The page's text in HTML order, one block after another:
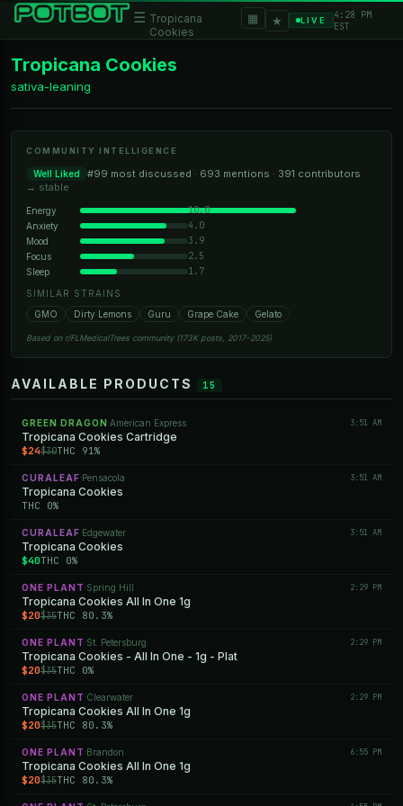
☰ Tropicana
Cookies
▦ ★ LIVE
4:28 PM
EST
Tropicana Cookies
sativa-leaning
COMMUNITY INTELLIGENCE
Well Liked
#99 most discussed · 693 mentions · 391 contributors
→ stable
Energy 10.0
Anxiety 4.0
Mood 3.9
Focus 2.5
Sleep 1.7
SIMILAR STRAINS
GMO
Dirty Lemons Guru Grape Cake Gelato
Based on r/FLMedicalTrees community (173K posts, 2017–2025)
AVAILABLE PRODUCTS 15
GREEN DRAGON ·American Express 3:51 AM
Tropicana Cookies Cartridge
$24$30THC 91%
CURALEAF ·Pensacola 3:51 AM
Tropicana Cookies
THC 0%
CURALEAF ·Edgewater 3:51 AM
Tropicana Cookies
$40THC 0%
ONE PLANT ·Spring Hill 2:29 PM
Tropicana Cookies All In One 1g
$20$35THC 80.3%
ONE PLANT ·St. Petersburg 2:29 PM
Tropicana Cookies - All In One - 1g - Plat
$20$35THC 0%
ONE PLANT ·Clearwater 2:29 PM
Tropicana Cookies All In One 1g
$20$35THC 80.3%
ONE PLANT ·Brandon 6:55 PM
Tropicana Cookies All In One 1g
$20$35THC 80.3%